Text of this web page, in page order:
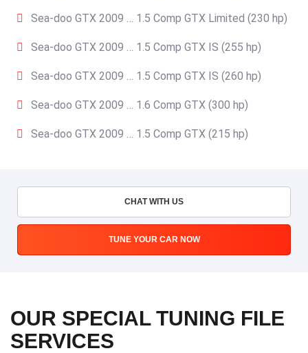
Sea-doo GTX 2009 … 1.5 Comp GTX Limited (230 hp)
Sea-doo GTX 2009 … 1.5 Comp GTX IS (255 hp)
Sea-doo GTX 2009 … 1.5 Comp GTX IS (260 hp)
Sea-doo GTX 2009 … 1.6 Comp GTX (300 hp)
Sea-doo GTX 2009 … 1.5 Comp GTX (215 hp)
CHAT WITH US
TUNE YOUR CAR NOW
OUR SPECIAL TUNING FILE
SERVICES